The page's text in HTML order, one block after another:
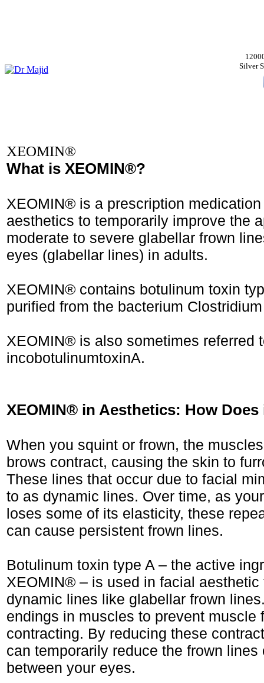
Silver
XEOMIN®
What is XEOMIN®?
XEOMIN® is a prescription
aesthetics to temporarily improve the
moderate to severe glabellar frown
eyes (glabellar lines) in adults.
XEOMIN® contains botulinum toxin
purified from the bacterium
XEOMIN® is also sometimes referred
incobotulinumtoxinA.
XEOMIN® in Aesthetics: How
When you squint or frown, the
brows contract, causing the skin to
These lines that occur due to facial
to as dynamic lines. Over time, as
loses some of its elasticity, these
can cause persistent frown lines.
Botulinum toxin type A – the active
XEOMIN® – is used in facial aesthetic
dynamic lines like glabellar frown
endings in muscles to prevent muscle
contracting. By reducing these
can temporarily reduce the frown lines
between your eyes.